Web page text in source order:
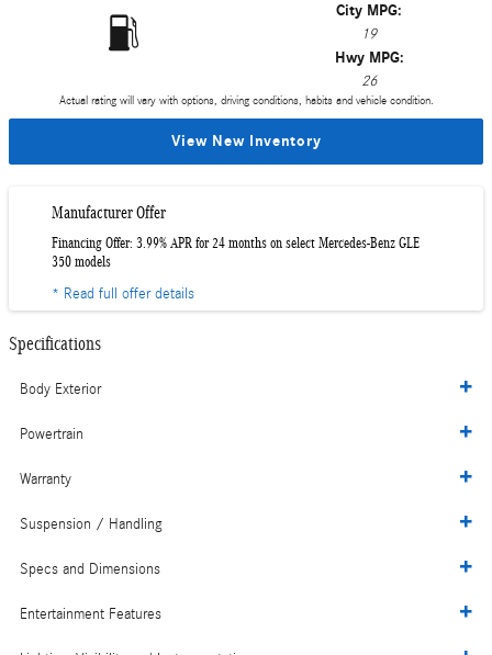
City MPG:
19
Hwy MPG:
26
Actual rating will vary with options, driving conditions, habits and vehicle condition.
View New Inventory
Manufacturer Offer
Financing Offer: 3.99% APR for 24 months on select Mercedes-Benz GLE
350 models
* Read full offer details
Specifications
Body Exterior
Powertrain
Warranty
Suspension / Handling
Specs and Dimensions
Entertainment Features